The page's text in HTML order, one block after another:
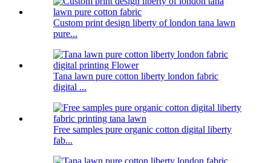
Custom print design liberty of london tana lawn
pure...
Tana lawn pure cotton liberty london fabric
digital ...
Free samples pure organic cotton digital liberty
fab...